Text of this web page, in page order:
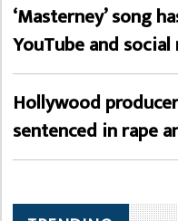
‘Masterney’ song
YouTube and
Hollywood
sentenced in rape